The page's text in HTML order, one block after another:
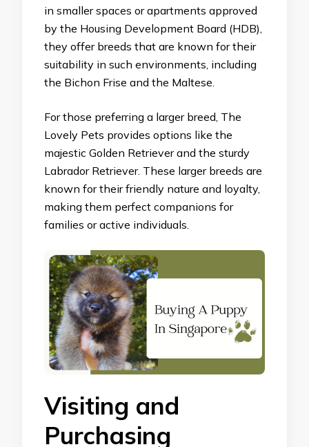
in smaller spaces or apartments approved
by the Housing Development Board (HDB),
they offer breeds that are known for their
suitability in such environments, including
the Bichon Frise and the Maltese.
For those preferring a larger breed, The
Lovely Pets provides options like the
majestic Golden Retriever and the sturdy
Labrador Retriever. These larger breeds are
known for their friendly nature and loyalty,
making them perfect companions for
families or active individuals.
Visiting and
Purchasing